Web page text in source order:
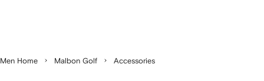
Men Home Malbon Golf Accessories